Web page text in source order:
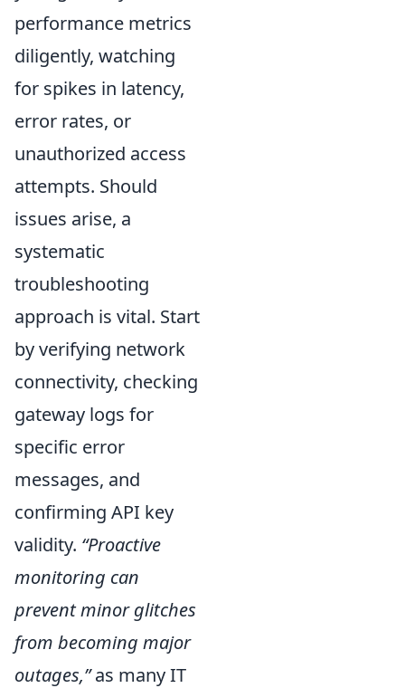
performance metrics
diligently, watching
for spikes in latency,
error rates, or
unauthorized access
attempts. Should
issues arise, a
systematic
troubleshooting
approach is vital. Start
by verifying network
connectivity, checking
gateway logs for
specific error
messages, and
confirming API key
validity. “Proactive
monitoring can
prevent minor glitches
from becoming major
outages,”as many IT